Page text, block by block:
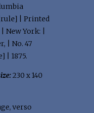
[rule] | Printed
New York: |
| No. 47
| 1875.
230 x 140
verso